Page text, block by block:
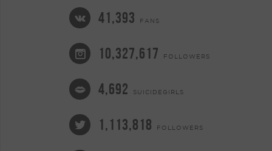
41,393 FANS
10,327,617 FOLLOWERS
4,692 SUICIDEGIRLS
1,113,818 FOLLOWERS